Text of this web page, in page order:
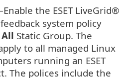
the ESET LiveGrid®
system policy
All Static Group. The
to all managed Linux
running an ESET
The polices include the